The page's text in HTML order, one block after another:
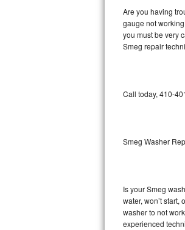
Bosch Ascenta
Bosch Nexxt
Sub-Zero Pro 48
Sub-Zero BI-
Sub-Zero BI-36F
Are you having
gauge not
you must be very
Smeg repair
Call today, 410-
Smeg Washer
Is your Smeg
water, won’t
washer to not
experienced